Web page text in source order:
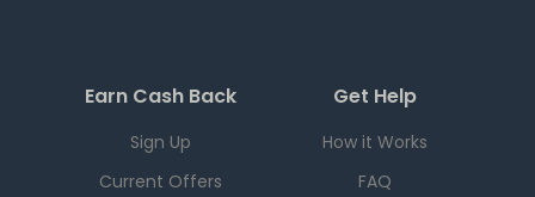
Earn Cash Back
Sign Up
Current Offers
Get Help
How it Works
FAQ